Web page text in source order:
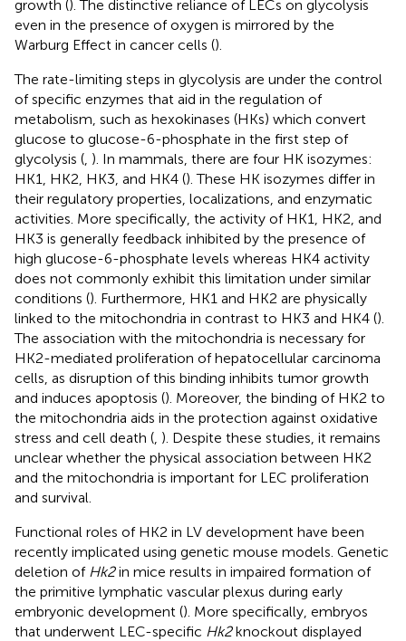
growth (). The distinctive reliance of LECs on glycolysis
even in the presence of oxygen is mirrored by the
Warburg Effect in cancer cells ().
The rate-limiting steps in glycolysis are under the control
of specific enzymes that aid in the regulation of
metabolism, such as hexokinases (HKs) which convert
glucose to glucose-6-phosphate in the first step of
glycolysis ( ). In mammals, there are four HK isozymes:
HK1, HK2, HK3, and HK4 (). These HK isozymes differ in
their regulatory properties, localizations, and enzymatic
activities. More specifically, the activity of HK1, HK2, and
HK3 is generally feedback inhibited by the presence of
high glucose-6-phosphate levels whereas HK4 activity
does not commonly exhibit this limitation under similar
conditions (). Furthermore, HK1 and HK2 are physically
linked to the mitochondria in contrast to HK3 and HK4 ().
The association with the mitochondria is necessary for
HK2-mediated proliferation of hepatocellular carcinoma
cells, as disruption of this binding inhibits tumor growth
and induces apoptosis (). Moreover, the binding of HK2 to
the mitochondria aids in the protection against oxidative
stress and cell death ( ). Despite these studies, it remains
unclear whether the physical association between HK2
and the mitochondria is important for LEC proliferation
and survival.
Functional roles of HK2 in LV development have been
recently implicated using genetic mouse models. Genetic
deletion of Hk2in mice results in impaired formation of
the primitive lymphatic vascular plexus during early
embryonic development (). More specifically, embryos
that underwent LEC-specific Hk2knockout displayed